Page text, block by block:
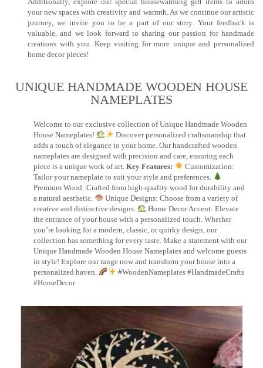
your new spaces with creativity and warmth. As we continue our artistic
journey, we invite you to be a part of our story. Your feedback is
valuable, and we look forward to sharing our passion for handmade
creations with you. Keep visiting for more unique and personalized
home decor pieces!
UNIQUE HANDMADE WOODEN HOUSE
NAMEPLATES​
Welcome to our exclusive collection of Unique Handmade Wooden
House Nameplates!
Discover personalized craftsmanship that
adds a touch of elegance to your home. Our handcrafted wooden
nameplates are designed with precision and care, ensuring each
piece is a unique work of art. Key Features:
Customization:
Tailor your nameplate to suit your style and preferences.
Premium Wood: Crafted from high-quality wood for durability and
a natural aesthetic.
Unique Designs: Choose from a variety of
creative and distinctive designs.
Home Decor Accent: Elevate
the entrance of your house with a personalized touch. Whether
you’re looking for a modern, classic, or quirky design, our
collection has something for every taste. Make a statement with our
Unique Handmade Wooden House Nameplates and welcome guests
in style! Explore our range now and transform your house into a
personalized haven.
#WoodenNameplates #HandmadeCrafts
#HomeDecor